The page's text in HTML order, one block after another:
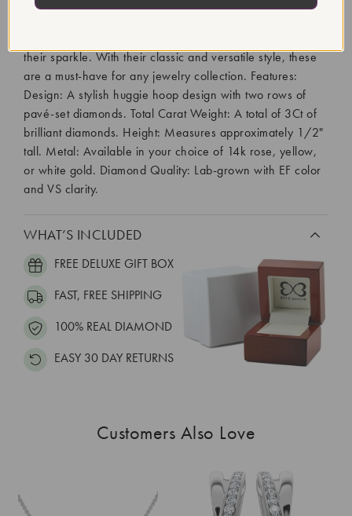
their sparkle. With their classic and versatile style, these
are a must-have for any jewelry collection. Features:
Design: A stylish huggie hoop design with two rows of
pavé-set diamonds. Total Carat Weight: A total of 3Ct of
brilliant diamonds. Height: Measures approximately 1/2"
tall. Metal: Available in your choice of 14k rose, yellow,
or white gold. Diamond Quality: Lab-grown with EF color
and VS clarity.
WHAT’S INCLUDED
FREE DELUXE GIFT BOX
FAST, FREE SHIPPING
100% REAL DIAMOND
EASY 30 DAY RETURNS
Customers Also Love